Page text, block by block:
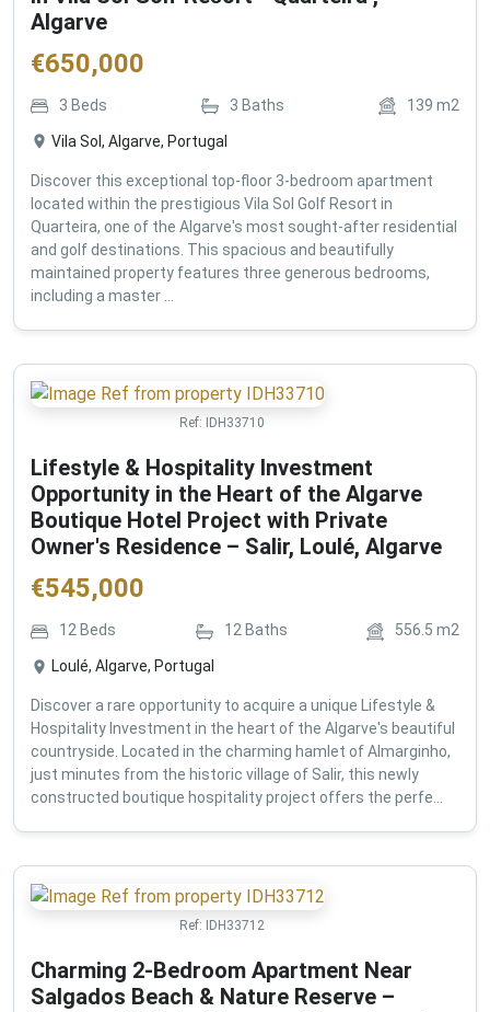
Algarve
€650,000
3 Beds 3 Baths 139 m2
Vila Sol, Algarve, Portugal
Discover this exceptional top-floor 3-bedroom apartment
located within the prestigious Vila Sol Golf Resort in
Quarteira, one of the Algarve's most sought-after residential
and golf destinations. This spacious and beautifully
maintained property features three generous bedrooms,
including a master ...
Ref: IDH33710
Lifestyle & Hospitality Investment
Opportunity in the Heart of the Algarve
Boutique Hotel Project with Private
Owner's Residence – Salir, Loulé, Algarve
€545,000
12 Beds 12Baths 556.5 m2
Loulé, Algarve, Portugal
Discover a rare opportunity to acquire a unique Lifestyle &
Hospitality Investment in the heart of the Algarve's beautiful
countryside. Located in the charming hamlet of Almarginho,
just minutes from the historic village of Salir, this newly
constructed boutique hospitality project offers the perfe...
Ref: IDH33712
Charming 2-Bedroom Apartment Near
Salgados Beach & Nature Reserve –